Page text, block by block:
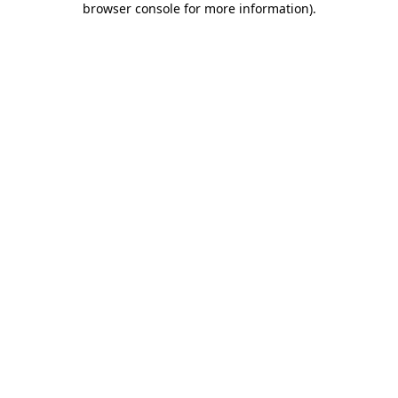
browser console for more information).